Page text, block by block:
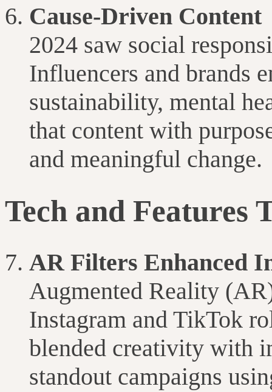
Cause-Driven Content
2024 saw social
Influencers and brands
sustainability, mental
that content with
and meaningful change.
Tech and Features
AR Filters Enhanced
Augmented Reality
Instagram and TikTok
blended creativity with
standout campaigns